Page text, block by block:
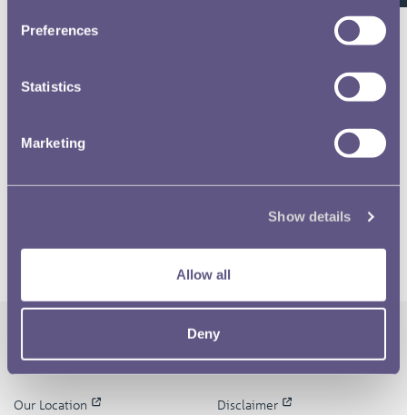
Preferences
Statistics
Marketing
Show details
Allow all
Deny
The Royal Mint
Our Location
Quick Links
Disclaimer